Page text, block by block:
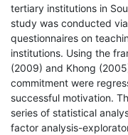
tertiary institutions in
study was conducted
questionnaires on
institutions. Using the
(2009) and Khong
commitment were
successful motivation.
series of statistical
factor analysis-